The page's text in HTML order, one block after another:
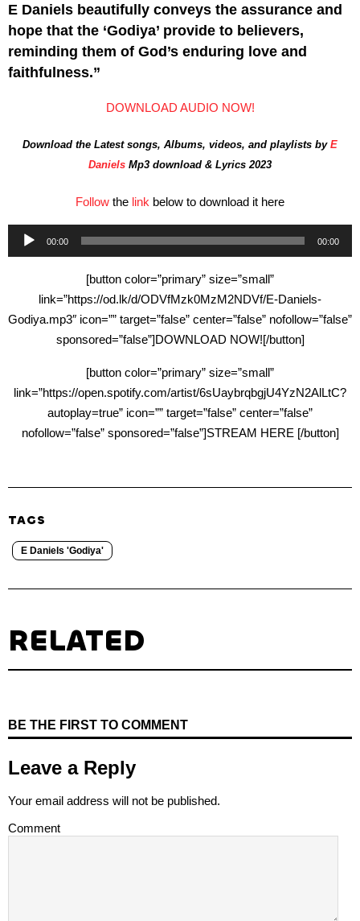
E Daniels beautifully conveys the assurance and
hope that the ‘Godiya’ provide to believers,
reminding them of God’s enduring love and
faithfulness.”
DOWNLOAD AUDIO NOW!
Download the Latest songs, Albums, videos, and playlists by E
Daniels Mp3 download & Lyrics 2023
Follow the link below to download it here
Audio
Player
00:00 00:00
[button color=”primary” size=”small”
link=”https://od.lk/d/ODVfMzk0MzM2NDVf/E-Daniels-
Godiya.mp3″ icon=”” target=”false” center=”false” nofollow=”false”
sponsored=”false”]DOWNLOAD NOW![/button]
[button color=”primary” size=”small”
link=”https://open.spotify.com/artist/6sUaybrqbgjU4YzN2AlLtC?
autoplay=true” icon=”” target=”false” center=”false”
nofollow=”false” sponsored=”false”]STREAM HERE [/button]
TAGS
E Daniels 'Godiya'
RELATED
BE THE FIRST TO COMMENT
Leave a Reply
Your email address will not be published.
Comment